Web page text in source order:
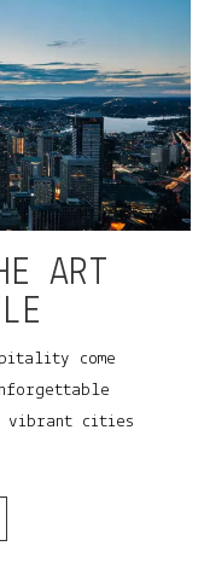
ART
come
vibrant cities